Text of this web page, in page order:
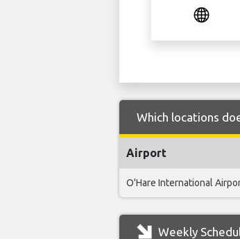
Which locations
Airport
O'Hare International
Weekly